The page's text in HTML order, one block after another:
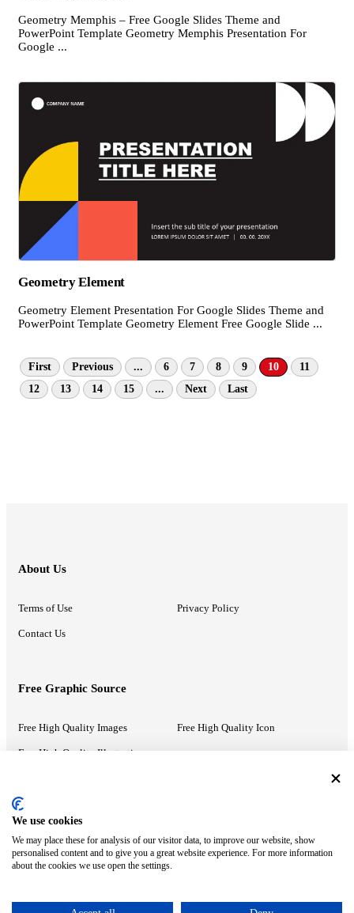
Geometry Memphis – Free Google Slides Theme and
PowerPoint Template Geometry Memphis Presentation For
Google ...
Geometry Element
Geometry Element Presentation For Google Slides Theme and
PowerPoint Template Geometry Element Free Google Slide ...
First Previous ... 6 7 8 9 10
11
12
13 14 15 ... Next Last
About Us
Terms of Use Privacy Policy
Contact Us
Free Graphic Source
Free High Quality Images Free High Quality Icon
Free High Quality Illustrations
Recommended Information
PowerPoint Help Google Slides Help
Google Drive Blog
We use cookies
We may place these for analysis of our visitor data, to improve our website, show
personalised content and to give you a great website experience. For more information
about the cookies we use open the settings.